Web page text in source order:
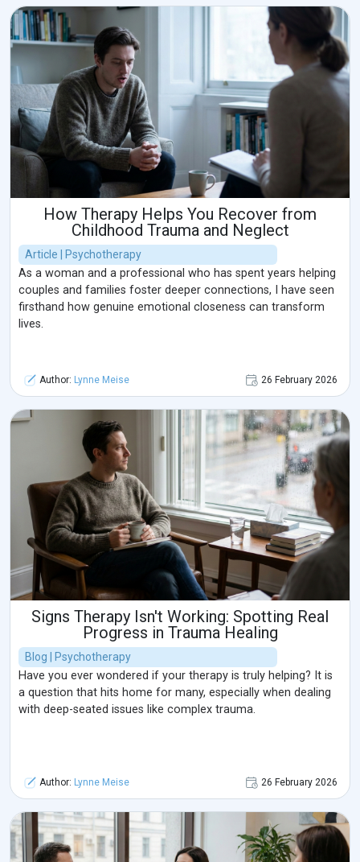
How Therapy Helps You Recover from
Childhood Trauma and Neglect
Article | Psychotherapy
As a woman and a professional who has spent years helping
couples and families foster deeper connections, I have seen
firsthand how genuine emotional closeness can transform
lives.
Author: Lynne Meise 26 February 2026
Signs Therapy Isn't Working: Spotting Real
Progress in Trauma Healing
Blog | Psychotherapy
Have you ever wondered if your therapy is truly helping? It is
a question that hits home for many, especially when dealing
with deep-seated issues like complex trauma.
Author: Lynne Meise 26 February 2026